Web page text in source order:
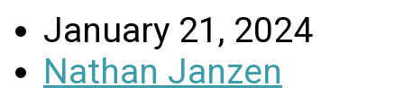
January 21, 2024
Nathan Janzen